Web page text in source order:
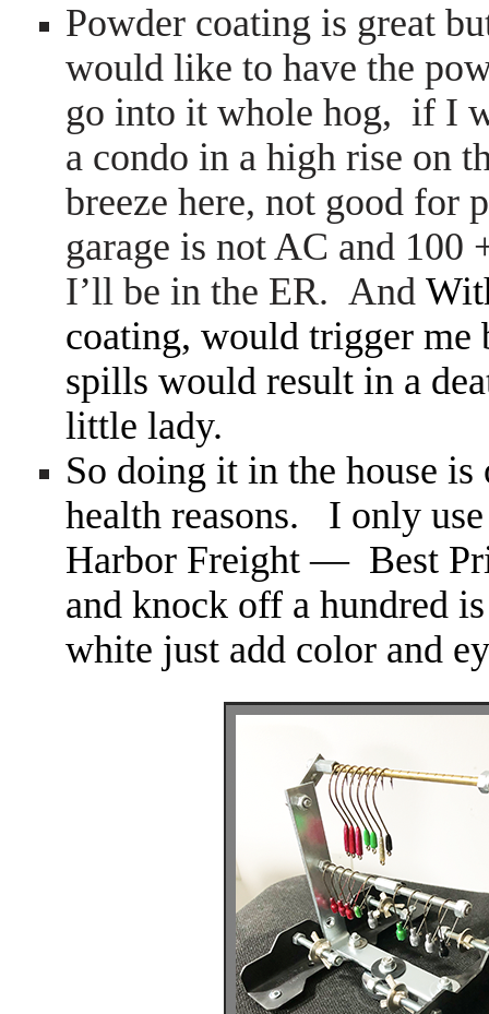
Powder coating is great
would like to have the
go into it whole hog, if I
a condo in a high rise on
breeze here, not good
garage is not AC and 100
I’ll be in the ER. And
coating, would trigger me
spills would result in a
little lady.
So doing it in the house
health reasons. I only
Harbor Freight — Best
and knock off a hundred
white just add color and